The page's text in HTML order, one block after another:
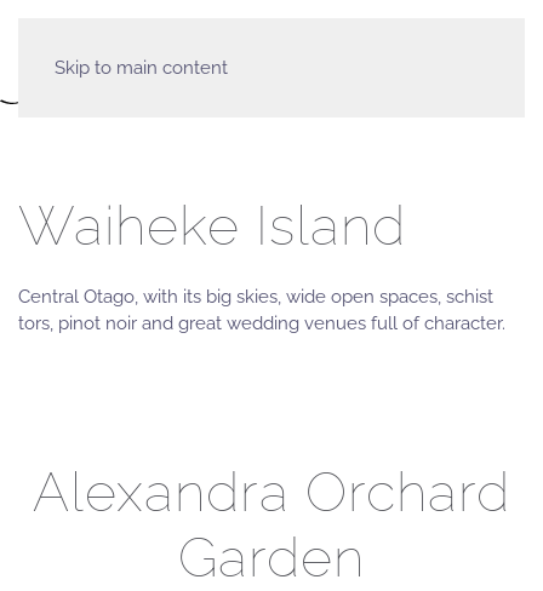
Skip to main content
Waiheke Island
Central Otago, with its big skies, wide open spaces, schist
tors, pinot noir and great wedding venues full of character.
Alexandra Orchard
Garden